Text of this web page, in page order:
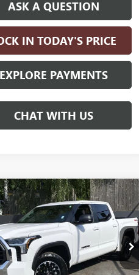
ASK A QUESTION
IN TODAY'S PRICE
EXPLORE PAYMENTS
CHAT WITH US
2025TOYOTA
4WD SR
Stock:
SX317674
8348
COMMENTS
$47,240
DRIVE IT NOW PRICE
Vehicle